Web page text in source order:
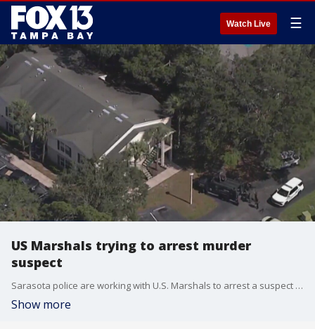
Watch Live ☰
US Marshals trying to arrest murder
suspect
Sarasota police are working with U.S. Marshals to arrest a suspect connected to a deadly shooting that occurred in January.
Show more